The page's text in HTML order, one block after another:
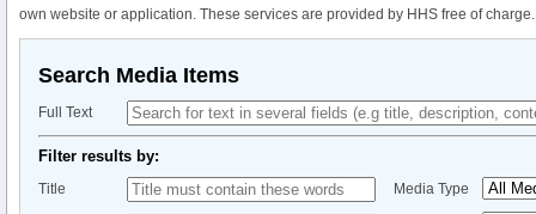
own website or application. These services are provided by HHS free of charge.
Search Media Items
Full Text
Filter results by:
Title Media Type